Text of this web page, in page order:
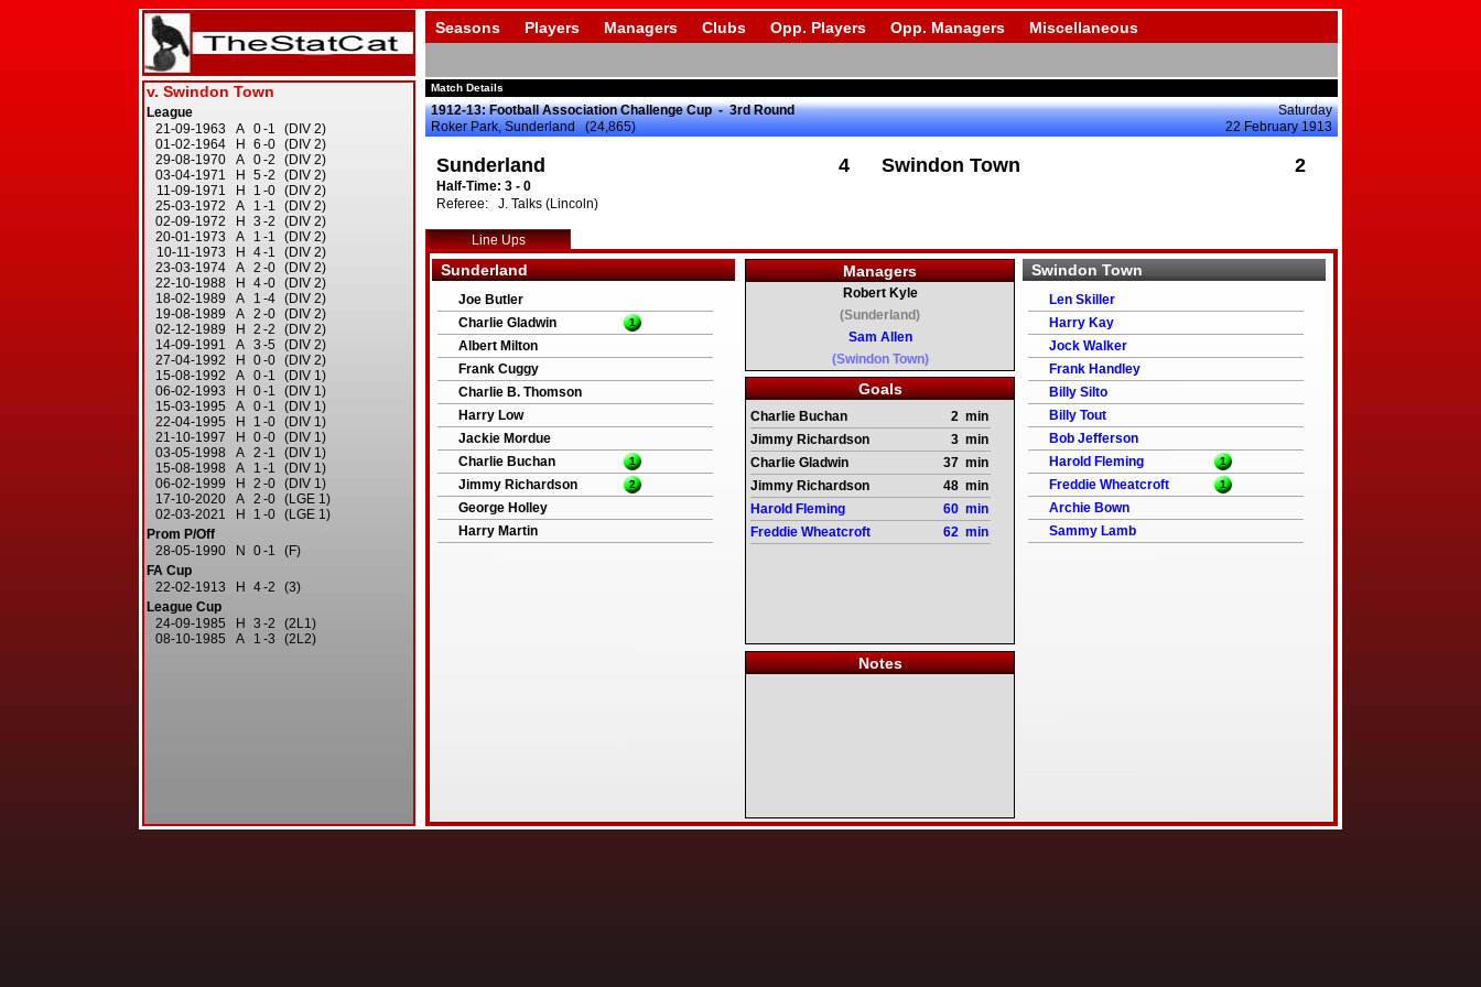
Seasons Players Managers Clubs Opp. Players Opp. Managers Miscellaneous
Match Details
1912-13: Football Association Challenge Cup - 3rd Round
Roker Park, Sunderland (24,865)
Saturday
22 February 1913
Sunderland 4 Swindon Town 2
Half-Time: 3 - 0
Referee: J. Talks (Lincoln)
Line Ups